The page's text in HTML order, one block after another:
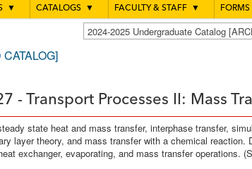
▼ CATALOGS ▼ FACULTY & STAFF ▼ FORMS
2024-2025 Undergraduate Catalog
- Transport Processes II: Mass
state heat and mass transfer, interphase transfer,
layer theory, and mass transfer with a chemical reaction.
exchanger, evaporating, and mass transfer operations.